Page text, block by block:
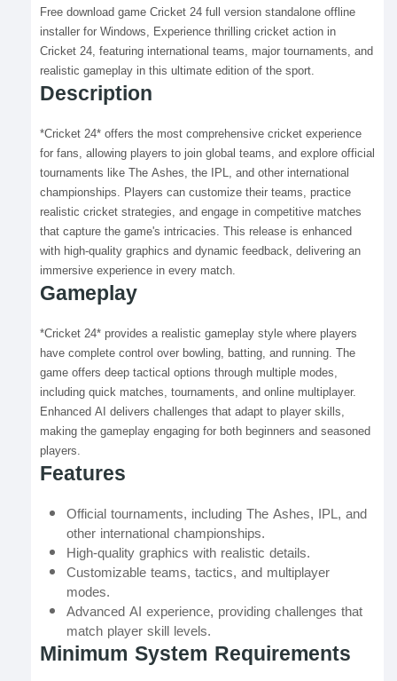
Free download game Cricket 24 full version standalone offline
installer for Windows, Experience thrilling cricket action in
Cricket 24, featuring international teams, major tournaments, and
realistic gameplay in this ultimate edition of the sport.
Description
*Cricket 24* offers the most comprehensive cricket experience
for fans, allowing players to join global teams, and explore official
tournaments like The Ashes, the IPL, and other international
championships. Players can customize their teams, practice
realistic cricket strategies, and engage in competitive matches
that capture the game's intricacies. This release is enhanced
with high-quality graphics and dynamic feedback, delivering an
immersive experience in every match.
Gameplay
*Cricket 24* provides a realistic gameplay style where players
have complete control over bowling, batting, and running. The
game offers deep tactical options through multiple modes,
including quick matches, tournaments, and online multiplayer.
Enhanced AI delivers challenges that adapt to player skills,
making the gameplay engaging for both beginners and seasoned
players.
Features
Official tournaments, including The Ashes, IPL, and
other international championships.
High-quality graphics with realistic details.
Customizable teams, tactics, and multiplayer
modes.
Advanced AI experience, providing challenges that
match player skill levels.
Minimum System Requirements